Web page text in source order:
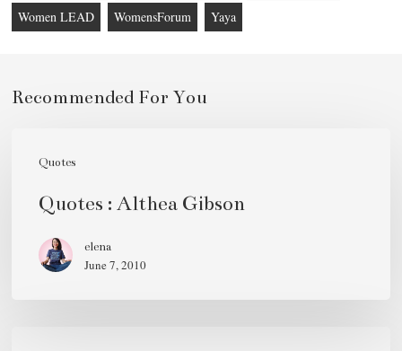
Women LEAD
WomensForum Yaya
Recommended For You
Quotes
Althea
Gibson
Quotes : Althea Gibson
elena
June 7, 2010